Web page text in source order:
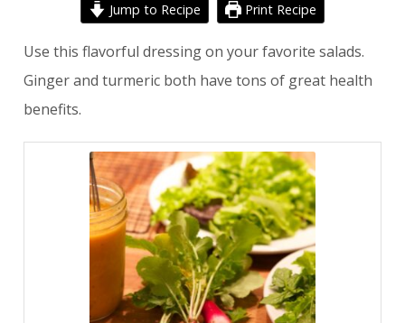
Jump to Recipe Print Recipe
Use this flavorful dressing on your favorite salads.
Ginger and turmeric both have tons of great health
benefits.